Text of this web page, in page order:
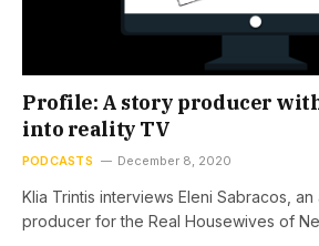
Profile: A story producer
into reality TV
PODCASTS December 8, 2020
Klia Trintis interviews Eleni Sabracos,
producer for the Real Housewives of